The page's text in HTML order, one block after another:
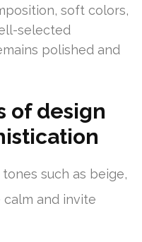
soft colors,
selected
polished and
of design
such as beige,
calm and invite